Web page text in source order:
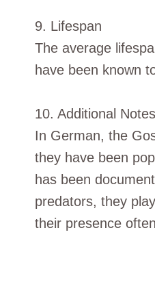
9. Lifespan
The average
have been known
10. Additional Notes
In German, the
they have been
has been
predators, they
their presence